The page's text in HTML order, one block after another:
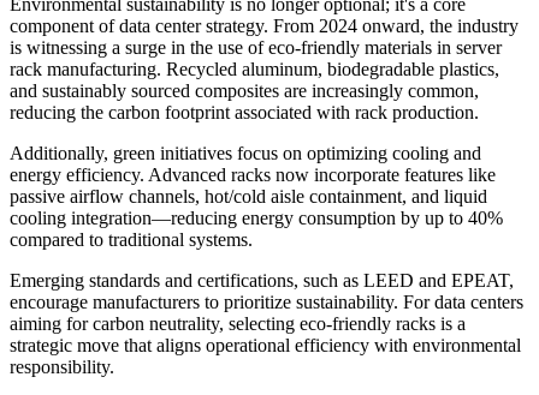
Environmental sustainability is no longer optional; it's a core
component of data center strategy. From 2024 onward, the industry
is witnessing a surge in the use of eco-friendly materials in server
rack manufacturing. Recycled aluminum, biodegradable plastics,
and sustainably sourced composites are increasingly common,
reducing the carbon footprint associated with rack production.
Additionally, green initiatives focus on optimizing cooling and
energy efficiency. Advanced racks now incorporate features like
passive airflow channels, hot/cold aisle containment, and liquid
cooling integration—reducing energy consumption by up to 40%
compared to traditional systems.
Emerging standards and certifications, such as LEED and EPEAT,
encourage manufacturers to prioritize sustainability. For data centers
aiming for carbon neutrality, selecting eco-friendly racks is a
strategic move that aligns operational efficiency with environmental
responsibility.